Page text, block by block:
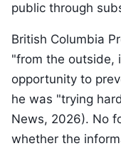
public through
British Columbia
"from the outside,
opportunity to
he was "trying
News, 2026). No
whether the